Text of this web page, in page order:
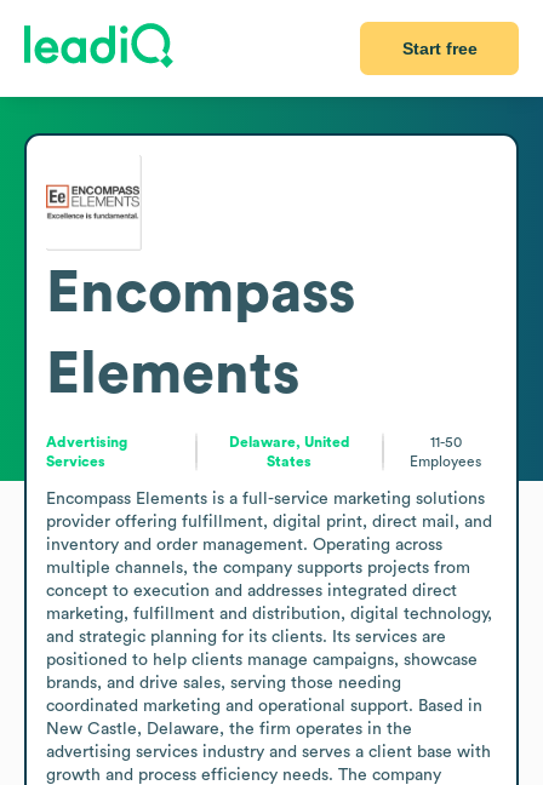
Start free
Encompass
Elements
Advertising
Services
Delaware, United
States
11-50
Employees
Encompass Elements is a full-service marketing solutions
provider offering fulfillment, digital print, direct mail, and
inventory and order management. Operating across
multiple channels, the company supports projects from
concept to execution and addresses integrated direct
marketing, fulfillment and distribution, digital technology,
and strategic planning for its clients. Its services are
positioned to help clients manage campaigns, showcase
brands, and drive sales, serving those needing
coordinated marketing and operational support. Based in
New Castle, Delaware, the firm operates in the
advertising services industry and serves a client base with
growth and process efficiency needs. The company